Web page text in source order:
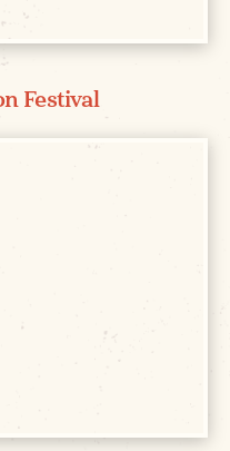
Festival